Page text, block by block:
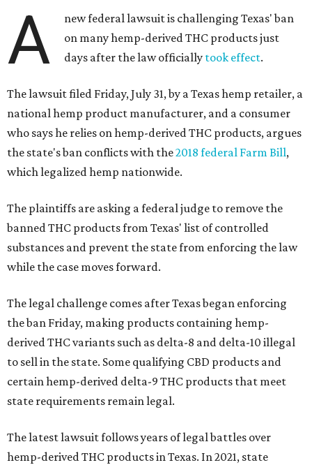
A
new federal lawsuit is challenging Texas' ban
on many hemp-derived THC products just
days after the law officially took effect.
The lawsuit filed Friday, July 31, by a Texas hemp retailer, a
national hemp product manufacturer, and a consumer
who says he relies on hemp-derived THC products, argues
the state's ban conflicts with the2018 federal Farm Bill,
which legalized hemp nationwide.
The plaintiffs are asking a federal judge to remove the
banned THC products from Texas' list of controlled
substances and prevent the state from enforcing the law
while the case moves forward.
The legal challenge comes after Texas began enforcing
the ban Friday, making products containing hemp-
derived THC variants such as delta-8 and delta-10 illegal
to sell in the state. Some qualifying CBD products and
certain hemp-derived delta-9 THC products that meet
state requirements remain legal.
The latest lawsuit follows years of legal battles over
hemp-derived THC products in Texas. In 2021, state